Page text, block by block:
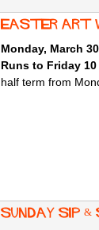
easter art
Monday, March
Runs to Friday 10
half term from
Sunday Sip